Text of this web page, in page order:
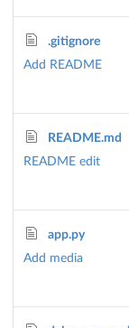
.gitignore
Add README
README.md
README edit
app.py
Add media